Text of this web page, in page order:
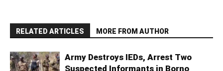
RELATED ARTICLES MORE FROM AUTHOR
Army Destroys IEDs, Arrest Two
Suspected Informants in Borno